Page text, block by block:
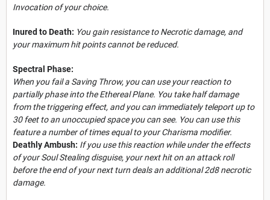
Invocation of your choice.
Inured to Death: You gain resistance to Necrotic damage, and
your maximum hit points cannot be reduced.
Spectral Phase:
When you fail a Saving Throw, you can use your reaction to
partially phase into the Ethereal Plane. You take half damage
from the triggering effect, and you can immediately teleport up to
30 feet to an unoccupied space you can see. You can use this
feature a number of times equal to your Charisma modifier.
Deathly Ambush: If you use this reaction while under the effects
of your Soul Stealing disguise, your next hit on an attack roll
before the end of your next turn deals an additional 2d8 necrotic
damage.